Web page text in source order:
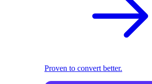
Proven to convert better.